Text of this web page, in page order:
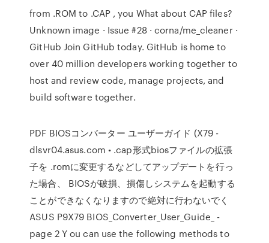
from .ROM to .CAP , you What about CAP files?
Unknown image · Issue #28 · corna/me_cleaner ·
GitHub Join GitHub today. GitHub is home to
over 40 million developers working together to
host and review code, manage projects, and
build software together.
PDF BIOSコンバーター ユーザーガイド (X79 -
dlsvr04.asus.com • .cap形式biosファイルの拡張
子を .romに変更するなどしてアップデートを行っ
た場合、 BIOSが破損、損傷しシステムを起動する
ことができなくなりますので絶対に行わないでく
ASUS P9X79 BIOS_Converter_User_Guide_ -
page 2 Y ou can use the following methods to